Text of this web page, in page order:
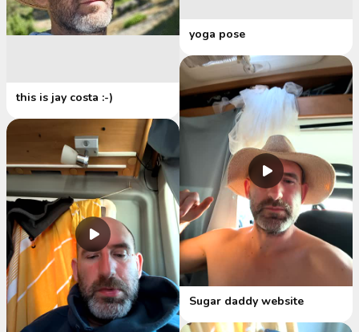
this is jay costa :-)
yoga pose
Sugar daddy website